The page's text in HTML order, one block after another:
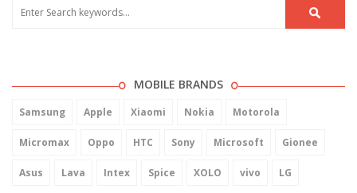
MOBILE BRANDS
Samsung Apple Xiaomi Nokia Motorola
Micromax Oppo HTC Sony Microsoft Gionee
Asus Lava Intex Spice XOLO vivo LG